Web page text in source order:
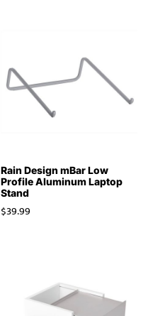
Rain Design mBar Low
Profile Aluminum Laptop
Stand
$39.99